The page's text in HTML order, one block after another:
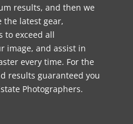
results, and then we
the latest gear,
to exceed all
image, and assist in
every time. For the
results guaranteed you
Photographers.